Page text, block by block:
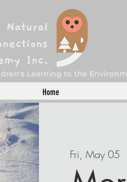
Home
Fri, May 05